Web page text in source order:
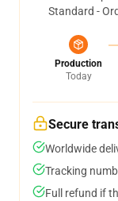
Standard -
Production
Today
Secure
Worldwide
Tracking
Full refund if